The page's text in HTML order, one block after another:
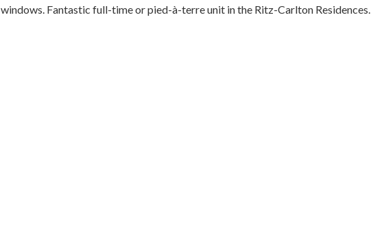
windows. Fantastic full-time or pied-à-terre unit in the Ritz-Carlton Residences.